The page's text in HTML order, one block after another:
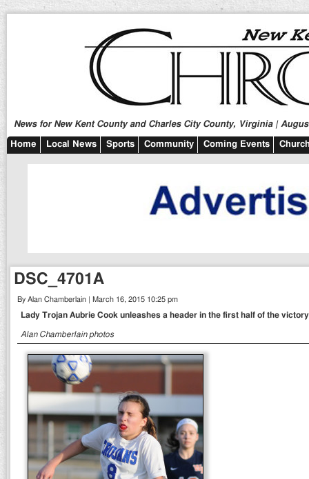
News for New Kent County and Charles City County, Virginia |
Home Local News Sports Community Coming Events
DSC_4701A
By Alan Chamberlain | March 16, 2015 10:25 pm
Lady Trojan Aubrie Cook unleashes a header in the first half of the
Alan Chamberlain photos